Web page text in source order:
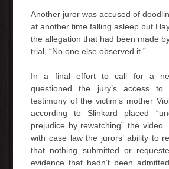
Another juror was accused of
at another time falling asleep but
the allegation that had been made
trial, “No one else observed it.”
In a final effort to call for a
questioned the jury’s access
testimony of the victim’s mother
according to Slinkard placed
prejudice by rewatching” the video.
with case law the jurors’ ability to
that nothing submitted or
evidence that hadn’t been